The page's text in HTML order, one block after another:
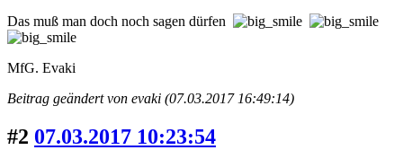
Das muß man doch noch sagen dürfen
MfG. Evaki
Beitrag geändert von evaki (07.03.2017 16:49:14)
#2 07.03.2017 10:23:54